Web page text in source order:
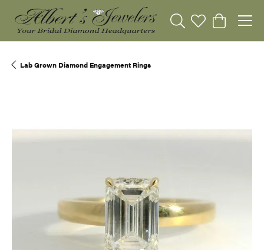
Toggle Search Menu
Toggle My
Toggle
Lab Grown Diamond Engagement Rings